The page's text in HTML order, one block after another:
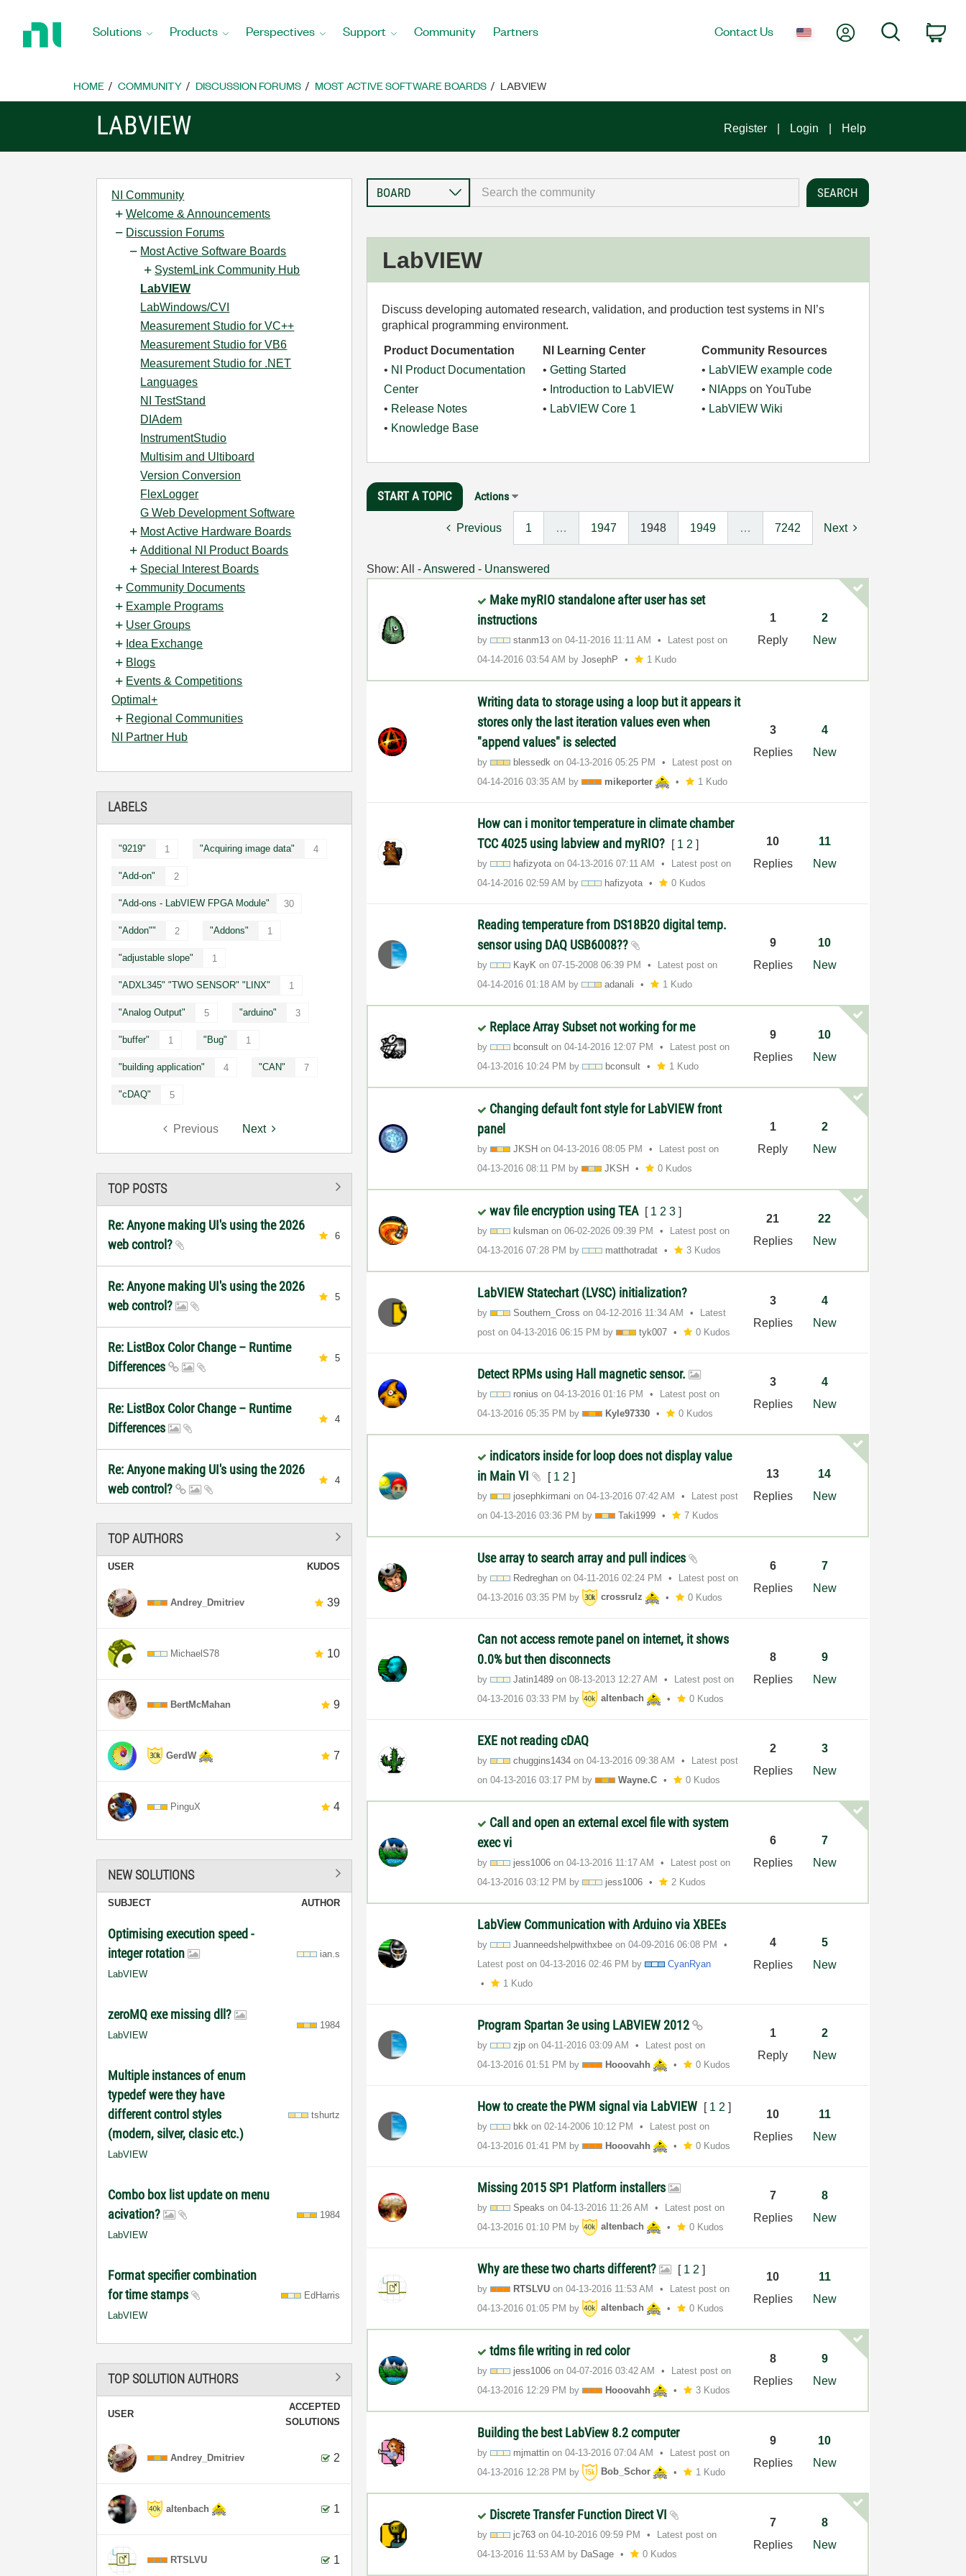
Home
Solutions Products Perspectives Support Community Partners Contact Us My AccountSearch
HOME COMMUNITY DISCUSSION FORUMS MOST ACTIVE SOFTWARE BOARDS LABVIEW
LABVIEW Register Login Help
NI Community
Welcome & Announcements
Discussion Forums
Most Active Software Boards
SystemLink Community Hub
LabVIEW
LabWindows/CVI
Measurement Studio for VC++
Measurement Studio for VB6
Measurement Studio for .NET
Languages
NI TestStand
DIAdem
InstrumentStudio
Multisim and Ultiboard
Version Conversion
FlexLogger
G Web Development Software
Most Active Hardware Boards
Additional NI Product Boards
Special Interest Boards
Community Documents
Example Programs
User Groups
Idea Exchange
Blogs
Events & Competitions
Optimal+
Regional Communities
NI Partner Hub
LABELS
"9219" 1 "Acquiring image data" 4
"Add-on" 2
"Add-ons - LabVIEW FPGA Module" 30
"Addon"" 2 "Addons" 1
"adjustable slope" 1
"ADXL345" "TWO SENSOR" "LINX" 1
"Analog Output" 5 "arduino" 3
"buffer" 1 "Bug" 1
"building application" 4 "CAN" 7
"cDAQ" 5
Previous Next
TOP POSTS
Re: Anyone making UI's using the 2026
web control?
6
Re: Anyone making UI's using the 2026
web control?
5
Re: ListBox Color Change – Runtime
Differences
5
Re: ListBox Color Change – Runtime
Differences
4
Re: Anyone making UI's using the 2026
web control?
4
TOP AUTHORS
USER KUDOS
Andrey_Dmitriev 39
MichaelS78 10
BertMcMahan 9
GerdW 7
PinguX 4
NEW SOLUTIONS
SUBJECT AUTHOR
Optimising execution speed -
integer rotation
LabVIEW
ian.s
zeroMQ exe missing dll?
LabVIEW
1984
Multiple instances of enum
typedef were they have
different control styles
(modern, silver, clasic etc.)
LabVIEW
tshurtz
Combo box list update on menu
acivation?
LabVIEW
1984
Format specifier combination
for time stamps
LabVIEW
EdHarris
TOP SOLUTION AUTHORS
USER
ACCEPTED
SOLUTIONS
Andrey_Dmitriev 2
altenbach 1
RTSLVU 1
LabVIEW
Discuss developing automated research, validation, and production test systems in NI’s
graphical programming environment.
Product Documentation
• NI Product Documentation
Center
• Release Notes
• Knowledge Base
NI Learning Center
•Getting Started
• Introduction to LabVIEW
• LabVIEW Core 1
Community Resources
• LabVIEW example code
• NIApps on YouTube
• LabVIEW Wiki
START A TOPIC Actions
Previous 1 … 1947 1948 1949 … 7242 Next
Show: All -Answered - Unanswered
Make myRIO standalone after user has set
instructions
by stanm13 on‎04-11-2016 11:11 AM
Latest post on
‎04-14-2016 03:54 AM byJosephP 1 Kudo
1
Reply
2
New
Writing data to storage using a loop but it appears it
stores only the last iteration values even when
"append values" is selected
by blessedk on‎04-13-2016 05:25 PM
Latest post on
‎04-14-2016 03:35 AM by mikeporter 1 Kudo
3
Replies
4
New
How can i monitor temperature in climate chamber
TCC 4025 using labview and myRIO?
[ 1 2 ]
by hafizyota on‎04-13-2016 07:11 AM
Latest post on
‎04-14-2016 02:59 AM by hafizyota 0 Kudos
10
Replies
11
New
Reading temperature from DS18B20 digital temp.
sensor using DAQ USB6008??
by KayK on‎07-15-2008 06:39 PM
Latest post on
‎04-14-2016 01:18 AM by adanali 1 Kudo
9
Replies
10
New
Replace Array Subset not working for me
by bconsult on‎04-14-2016 12:07 PM
Latest post on
‎04-13-2016 10:24 PM by bconsult 1 Kudo
9
Replies
10
New
Changing default font style for LabVIEW front
panel
by JKSH on‎04-13-2016 08:05 PM
Latest post on
‎04-13-2016 08:11 PM by JKSH 0 Kudos
1
Reply
2
New
wav file encryption using TEA [ 1 2 3 ]
by kulsman on‎06-02-2026 09:39 PM
Latest post on
‎04-13-2016 07:28 PM by matthotradat 3 Kudos
21
Replies
22
New
LabVIEW Statechart (LVSC) initialization?
by Southern_Cross on‎04-12-2016 11:34 AM
Latest
post on‎04-13-2016 06:15 PM by tyk007 0 Kudos
3
Replies
4
New
Detect RPMs using Hall magnetic sensor.
by ronius on‎04-13-2016 01:16 PM
Latest post on
‎04-13-2016 05:35 PM by Kyle97330 0 Kudos
3
Replies
4
New
indicators inside for loop does not display value
in Main VI
[ 1 2 ]
by josephkirmani on‎04-13-2016 07:42 AM
Latest post
on‎04-13-2016 03:36 PM by Taki1999 7 Kudos
13
Replies
14
New
Use array to search array and pull indices
by Redreghan on‎04-11-2016 02:24 PM
Latest post on
‎04-13-2016 03:35 PM by crossrulz 0 Kudos
6
Replies
7
New
Can not access remote panel on internet, it shows
0.0% but then disconnects
by Jatin1489 on‎08-13-2013 12:27 AM
Latest post on
‎04-13-2016 03:33 PM by altenbach 0 Kudos
8
Replies
9
New
EXE not reading cDAQ
by chuggins1434 on‎04-13-2016 09:38 AM
Latest post
on‎04-13-2016 03:17 PM by Wayne.C 0 Kudos
2
Replies
3
New
Call and open an external excel file with system
exec vi
by jess1006 on‎04-13-2016 11:17 AM
Latest post on
‎04-13-2016 03:12 PM by jess1006 2 Kudos
6
Replies
7
New
LabView Communication with Arduino via XBEEs
by Juanneedshelpwithxbee on‎04-09-2016 06:08 PM
Latest post on‎04-13-2016 02:46 PM by
CyanRyan
1 Kudo
4
Replies
5
New
Program Spartan 3e using LABVIEW 2012
by zjp on‎04-11-2016 03:09 AM
Latest post on
‎04-13-2016 01:51 PM by Hooovahh 0 Kudos
1
Reply
2
New
How to create the PWM signal via LabVIEW [ 1 2 ]
by bkk on‎02-14-2006 10:12 PM
Latest post on
‎04-13-2016 01:41 PM by Hooovahh 0 Kudos
10
Replies
11
New
Missing 2015 SP1 Platform installers
by Speaks on‎04-13-2016 11:26 AM
Latest post on
‎04-13-2016 01:10 PM by altenbach 0 Kudos
7
Replies
8
New
Why are these two charts different? [ 1 2 ]
by RTSLVU on‎04-13-2016 11:53 AM
Latest post on
‎04-13-2016 01:05 PM by altenbach 0 Kudos
10
Replies
11
New
tdms file writing in red color
by jess1006 on‎04-07-2016 03:42 AM
Latest post on
‎04-13-2016 12:29 PM by Hooovahh 3 Kudos
8
Replies
9
New
Building the best LabView 8.2 computer
by mjmattin on‎04-13-2016 07:04 AM
Latest post on
‎04-13-2016 12:28 PM by Bob_Schor 1 Kudo
9
Replies
10
New
Discrete Transfer Function Direct VI
by jc763 on‎04-10-2016 09:59 PM
Latest post on
‎04-13-2016 11:53 AM by DaSage 0 Kudos
7
Replies
8
New